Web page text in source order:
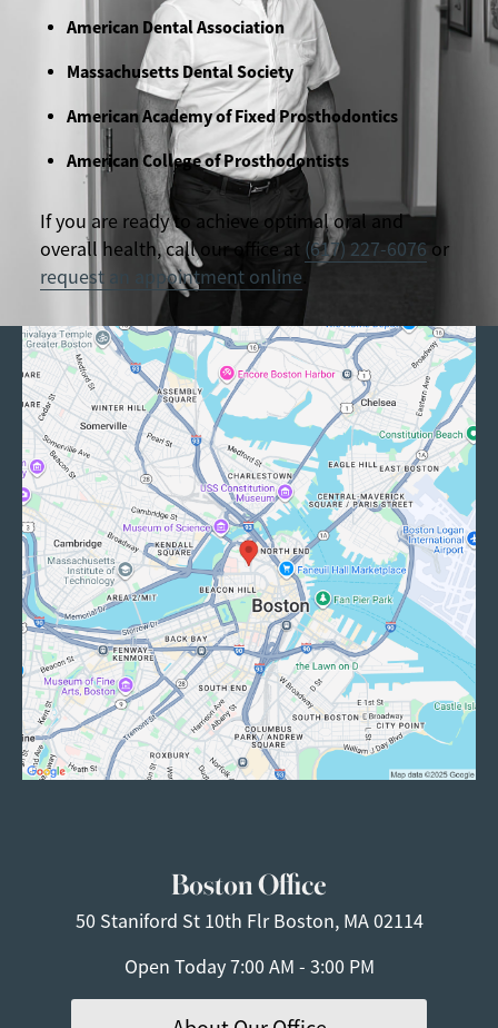
American Dental Association
Massachusetts Dental Society
American Academy of Fixed Prosthodontics
American College of Prosthodontists
If you are ready to achieve optimal oral and
overall health, call our office at (617) 227-6076 or
request an appointment online
Boston Office
50 Staniford St 10th FlrBoston, MA 02114
Open Today 7:00 AM - 3:00 PM